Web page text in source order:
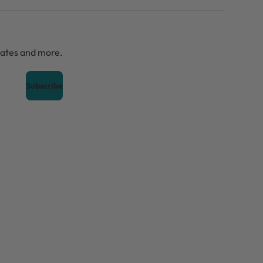
and more.